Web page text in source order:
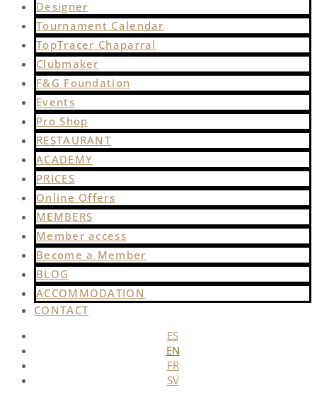
Designer
Tournament Calendar
TopTracer Chaparral
Clubmaker
F&G Foundation
Events
Pro Shop
RESTAURANT
ACADEMY
PRICES
Online Offers
MEMBERS
Member access
Become a Member
BLOG
ACCOMMODATION
CONTACT
ES
EN
FR
SV